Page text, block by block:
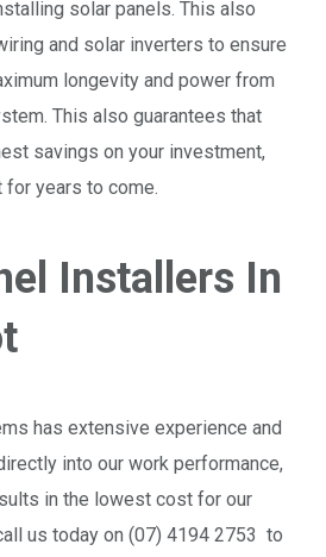
solar panels. This also
and solar inverters to ensure
longevity and power from
This also guarantees that
savings on your investment,
for years to come.
Installers In
has extensive experience and
into our work performance,
in the lowest cost for our
us today on (07) 4194 2753 to